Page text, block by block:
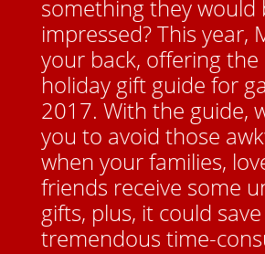
something they would
impressed? This year,
your back, offering the
holiday gift guide for
2017. With the guide,
you to avoid those
when your families,
friends receive some
gifts, plus, it could
tremendous time-